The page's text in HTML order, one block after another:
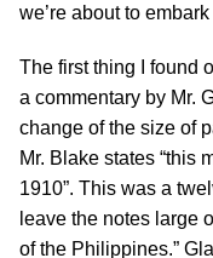
we’re about to
The first thing I found
a commentary by Mr.
change of the size of
Mr. Blake states “this
1910”. This was a
leave the notes large
of the Philippines.”